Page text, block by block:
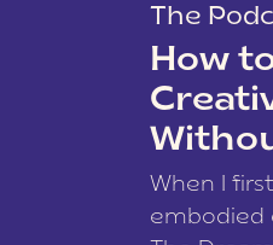
The
How
When I
embodied